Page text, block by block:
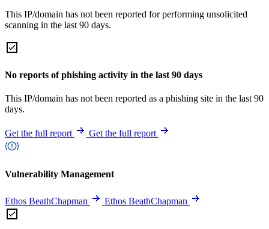
This IP/domain has not been reported for performing unsolicited
scanning in the last 90 days.
No reports of phishing activity in the last 90 days
This IP/domain has not been reported as a phishing site in the last 90
days.
Get the full report Get the full report
Vulnerability Management
Ethos BeathChapman Ethos BeathChapman